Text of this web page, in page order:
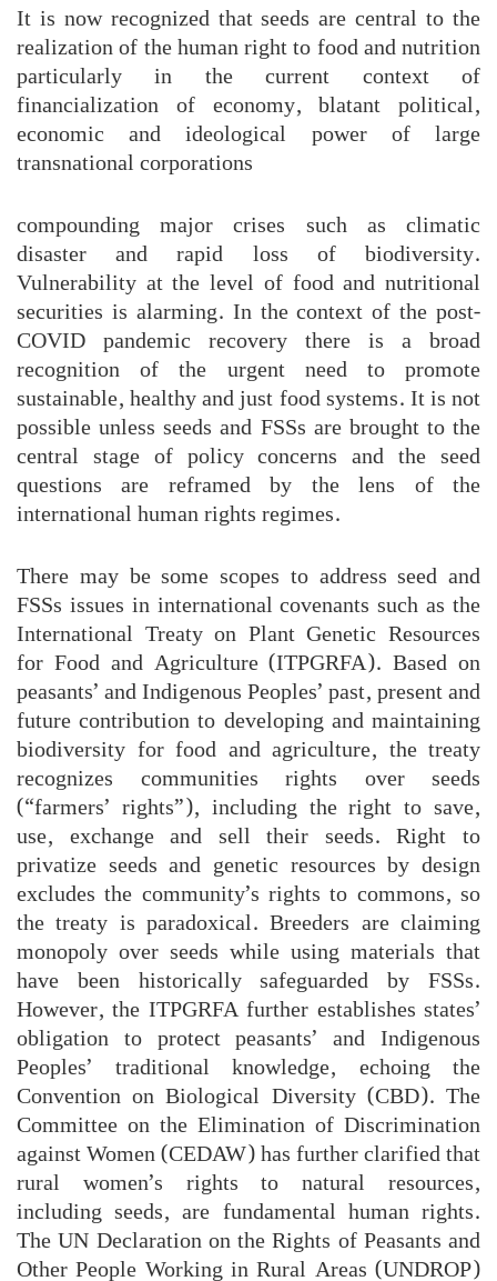
It is now recognized that seeds are central to the
realization of the human right to food and nutrition
particularly in the current context of
financialization of economy, blatant political,
economic and ideological power of large
transnational corporations
compounding major crises such as climatic
disaster and rapid loss of biodiversity.
Vulnerability at the level of food and nutritional
securities is alarming. In the context of the post-
COVID pandemic recovery there is a broad
recognition of the urgent need to promote
sustainable, healthy and just food systems. It is not
possible unless seeds and FSSs are brought to the
central stage of policy concerns and the seed
questions are reframed by the lens of the
international human rights regimes.
There may be some scopes to address seed and
FSSs issues in international covenants such as the
International Treaty on Plant Genetic Resources
for Food and Agriculture (ITPGRFA). Based on
peasants’ and Indigenous Peoples’ past, present and
future contribution to developing and maintaining
biodiversity for food and agriculture, the treaty
recognizes communities rights over seeds
(“farmers’ rights”), including the right to save,
use, exchange and sell their seeds. Right to
privatize seeds and genetic resources by design
excludes the community’s rights to commons, so
the treaty is paradoxical. Breeders are claiming
monopoly over seeds while using materials that
have been historically safeguarded by FSSs.
However, the ITPGRFA further establishes states’
obligation to protect peasants’ and Indigenous
Peoples’ traditional knowledge, echoing the
Convention on Biological Diversity (CBD). The
Committee on the Elimination of Discrimination
against Women (CEDAW) has further clarified that
rural women’s rights to natural resources,
including seeds, are fundamental human rights.
The UN Declaration on the Rights of Peasants and
Other People Working in Rural Areas (UNDROP)